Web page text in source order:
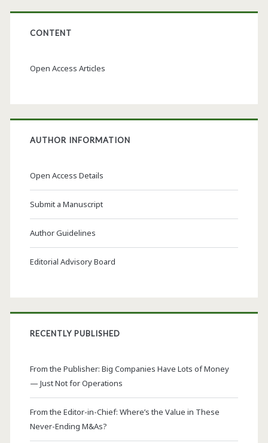
CONTENT
Open Access Articles
AUTHOR INFORMATION
Open Access Details
Submit a Manuscript
Author Guidelines
Editorial Advisory Board
RECENTLY PUBLISHED
From the Publisher: Big Companies Have Lots of Money
— Just Not for Operations
From the Editor-in-Chief: Where’s the Value in These
Never-Ending M&As?